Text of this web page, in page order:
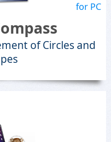
for PC
of Circles and